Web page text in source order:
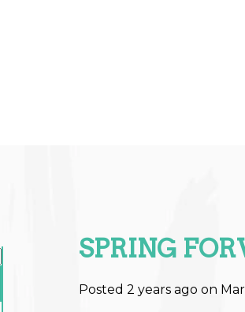
SPRING
Posted 2 years ago on